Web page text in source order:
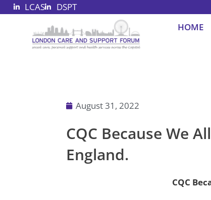
Skip
LCAS
DSPT
HOME
August 31, 2022
CQC Because We
England.
CQC